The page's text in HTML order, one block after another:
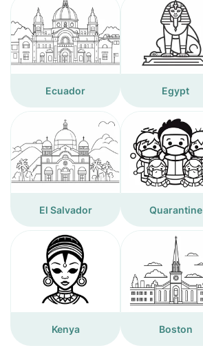
Ecuador Egypt
El Salvador Quarantine
Kenya Boston